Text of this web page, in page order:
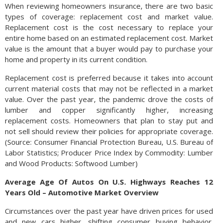
When reviewing homeowners insurance, there are two basic
types of coverage: replacement cost and market value.
Replacement cost is the cost necessary to replace your
entire home based on an estimated replacement cost. Market
value is the amount that a buyer would pay to purchase your
home and property in its current condition.
Replacement cost is preferred because it takes into account
current material costs that may not be reflected in a market
value. Over the past year, the pandemic drove the costs of
lumber and copper significantly higher, increasing
replacement costs. Homeowners that plan to stay put and
not sell should review their policies for appropriate coverage.
(Source: Consumer Financial Protection Bureau, U.S. Bureau of
Labor Statistics; Producer Price Index by Commodity: Lumber
and Wood Products: Softwood Lumber)
Average Age Of Autos On U.S. Highways Reaches 12
Years Old – Automotive Market Overview
Circumstances over the past year have driven prices for used